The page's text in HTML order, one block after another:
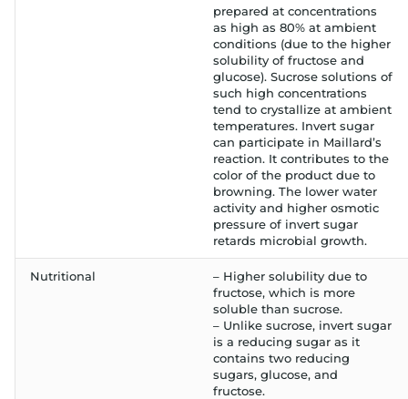
prepared at concentrations
as high as 80% at ambient
conditions (due to the higher
solubility of fructose and
glucose). Sucrose solutions of
such high concentrations
tend to crystallize at ambient
temperatures. Invert sugar
can participate in Maillard’s
reaction. It contributes to the
color of the product due to
browning. The lower water
activity and higher osmotic
pressure of invert sugar
retards microbial growth.
Nutritional
– Higher solubility due to
fructose, which is more
soluble than sucrose.
– Unlike sucrose, invert sugar
is a reducing sugar as it
contains two reducing
sugars, glucose, and
fructose.